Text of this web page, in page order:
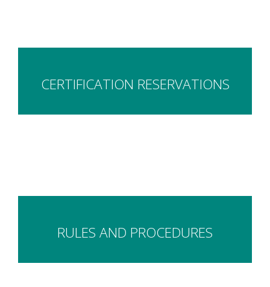
CERTIFICATION RESERVATIONS
RULES AND PROCEDURES